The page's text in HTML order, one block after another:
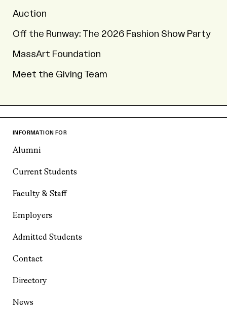
Auction
Off the Runway: The 2026 Fashion Show Party
MassArt Foundation
Meet the Giving Team
INFORMATION FOR
Alumni
Current Students
Faculty & Staff
Employers
Admitted Students
Contact
Directory
News